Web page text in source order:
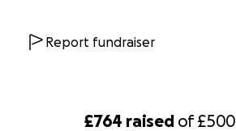
£764 raised of£500
Report fundraiser